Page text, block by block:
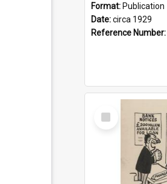
Format: Publication
Date:circa 1929
Reference Number:
Select
Item